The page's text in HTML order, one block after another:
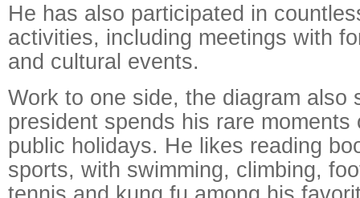
He has also participated in
activities, including meetings with
and cultural events.
Work to one side, the diagram also
president spends his rare moments
public holidays. He likes reading
sports, with swimming, climbing,